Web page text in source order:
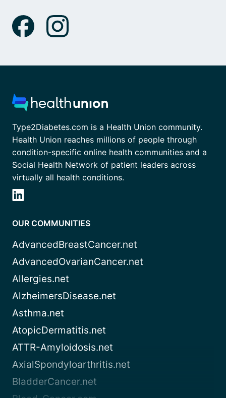
Type2Diabetes.com is a Health Union community.
Health Union reaches millions of people through
condition-specific online health communities and a
Social Health Network of patient leaders across
virtually all health conditions.
OUR COMMUNITIES
AdvancedBreastCancer.net
AdvancedOvarianCancer.net
Allergies.net
AlzheimersDisease.net
Asthma.net
AtopicDermatitis.net
ATTR-Amyloidosis.net
AxialSpondyloarthritis.net
BladderCancer.net